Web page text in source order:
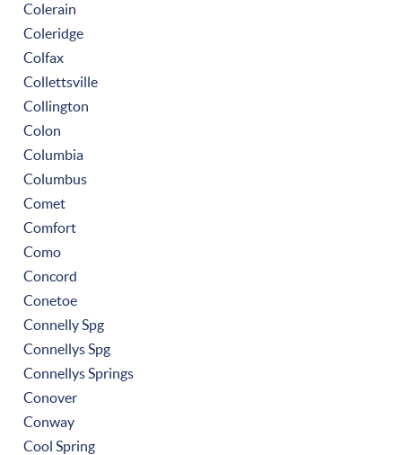
Colerain
Coleridge
Colfax
Collettsville
Collington
Colon
Columbia
Columbus
Comet
Comfort
Como
Concord
Conetoe
Connelly Spg
Connellys Spg
Connellys Springs
Conover
Conway
Cool Spring